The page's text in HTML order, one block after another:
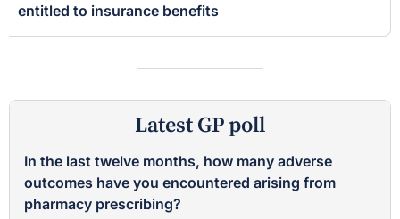
entitled to insurance benefits
Latest GP poll
In the last twelve months, how many adverse
outcomes have you encountered arising from
pharmacy prescribing?